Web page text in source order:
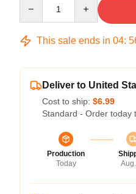
This sale ends in 04:
Deliver to United
Cost to ship: $6.99
Standard - Order today
Production
Today